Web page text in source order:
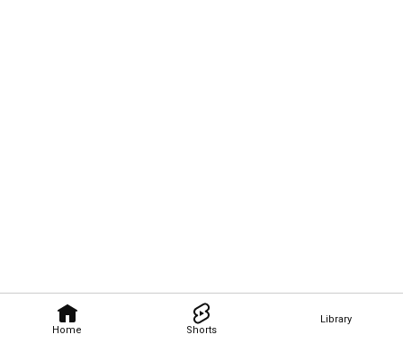
Home Shorts
Library